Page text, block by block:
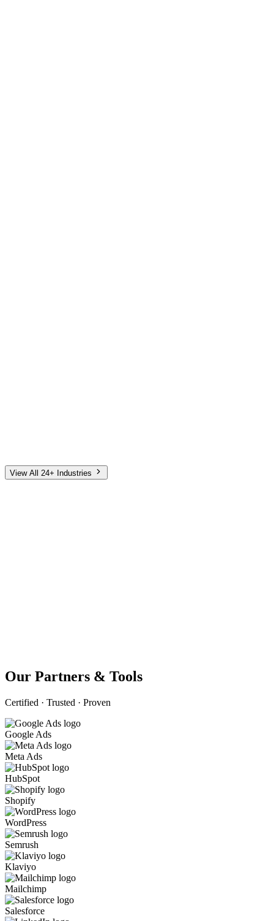
Senior Living
View All 24+ Industries
Our Partners & Tools
Certified · Trusted · Proven
Google Ads
Meta Ads
HubSpot
Shopify
WordPress
Semrush
Klaviyo
Mailchimp
Salesforce